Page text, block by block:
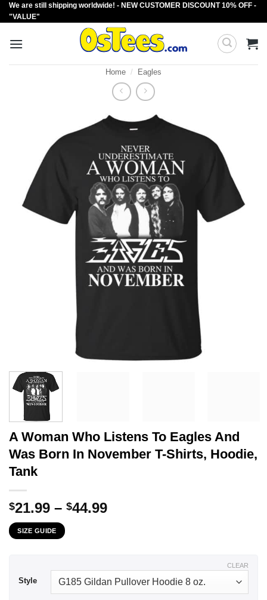
Skip
to
We are still shipping worldwide! - NEW CUSTOMER DISCOUNT 10% OFF -
"VALUE"
Home / Eagles
A Woman Who Listens To Eagles And
Was Born In November T-Shirts, Hoodie,
Tank
$21.99 – $44.99Price
SIZE GUIDE
Style
CLEAR